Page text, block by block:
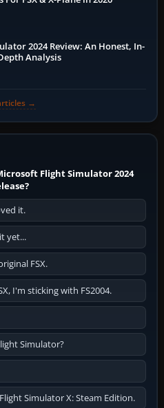
2024 Review: An Honest, In-
Analysis
→
Flight Simulator 2024
it.
yet...
FSX.
I'm sticking with FS2004.
Simulator?
Simulator X: Steam Edition.